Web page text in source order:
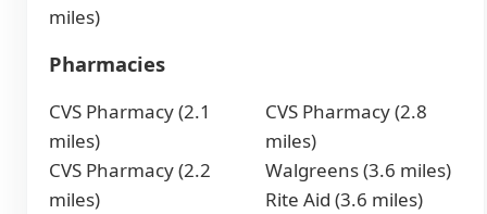
miles)
Pharmacies
CVS Pharmacy (2.1
miles)
CVS Pharmacy (2.2
miles)
CVS Pharmacy (2.8
miles)
Walgreens (3.6 miles)
Rite Aid (3.6 miles)